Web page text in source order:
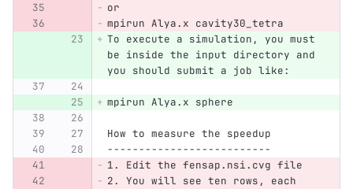
or
mpirun Alya.x cavity30_tetra
To execute a simulation, you must
be inside the input directory and
you should submit a job like:
mpirun Alya.x sphere
How to measure the speedup
--------------------------
1. Edit the fensap.nsi.cvg file
2. You will see ten rows, each